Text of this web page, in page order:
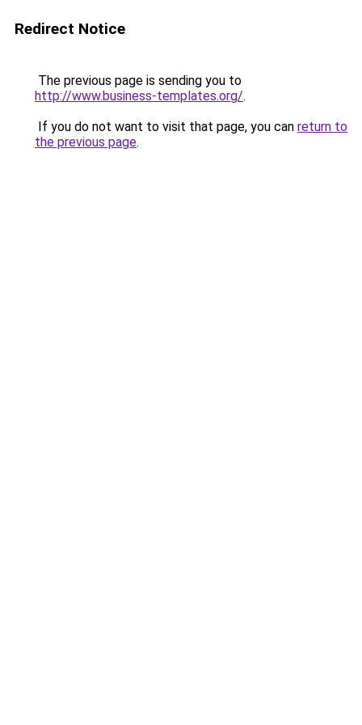
Redirect Notice
The previous page is sending you to
http://www.business-templates.org/.
If you do not want to visit that page, you can return to
the previous page.